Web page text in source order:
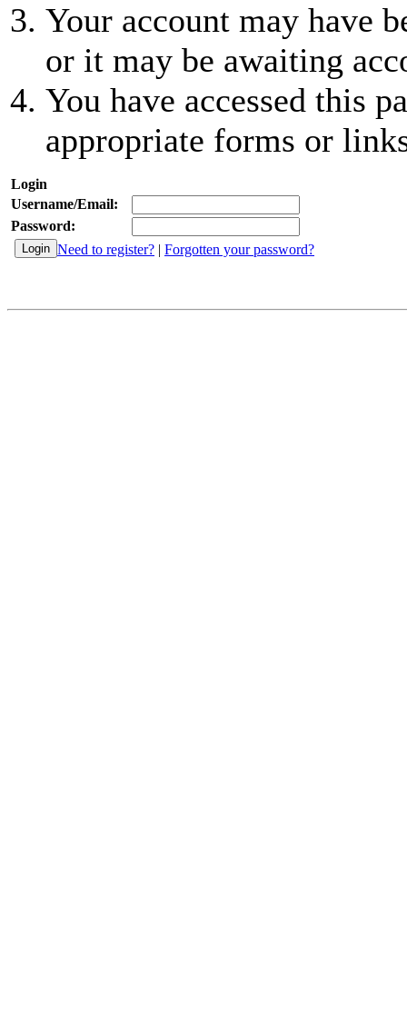
Your account may have
or it may be awaiting
You have accessed this
appropriate forms or
Login
Username/Email:
Password:
Need to register? | Forgotten your password?